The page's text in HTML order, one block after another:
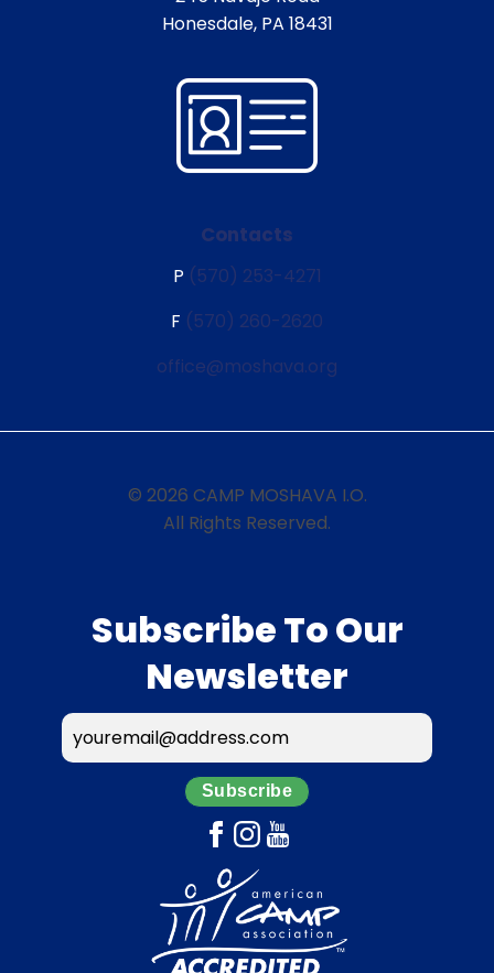
Honesdale, PA 18431
Contacts
P (570) 253-4271
F (570) 260-2620
office@moshava.org
© 2026 CAMP MOSHAVA I.O.
All Rights Reserved.
Subscribe To Our
Newsletter
Subscribe